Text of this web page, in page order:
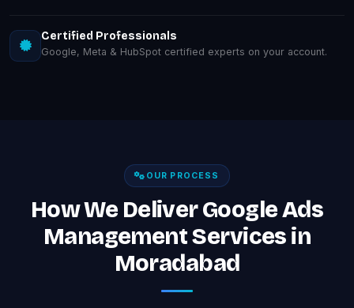
Certified Professionals
Google, Meta & HubSpot certified experts on your account.
OUR PROCESS
How We Deliver Google Ads
Management Services in
Moradabad